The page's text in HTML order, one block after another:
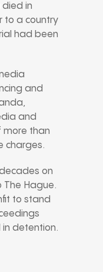
in
to a country
had been
and
and
more than
charges.
on
The Hague.
to stand
detention.